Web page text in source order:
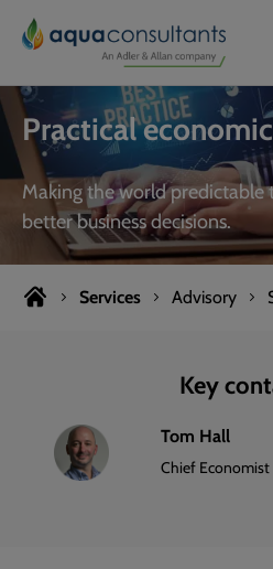
Services
Who we work with
Resources
About
Careers
Practical
Making the world predictable
better business decisions.
Services Advisory
Key
Tom Hall
Chief Economist